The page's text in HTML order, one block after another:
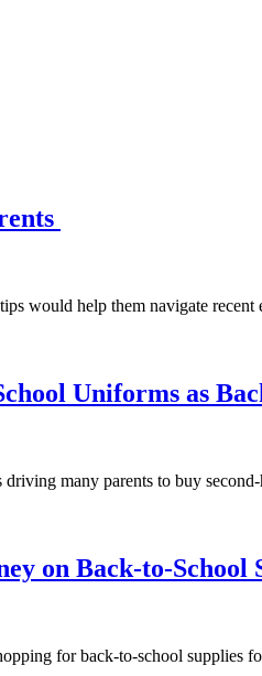
would help them navigate recent
Uniforms as
many parents to buy
on Back-to-School
for back-to-school supplies